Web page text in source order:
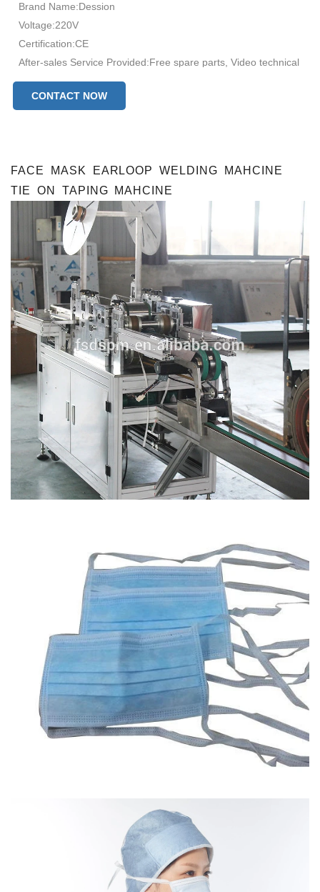
Brand Name:Dession
Voltage:220V
Certification:CE
After-sales Service Provided:Free spare parts, Video technical
support, Online support, Field installation, commissioning and
training, Field maintenance and repair service face mask
CONTACT NOW
FACE MASK EARLOOP WELDING MAHCINE
TIE ON TAPING MAHCINE